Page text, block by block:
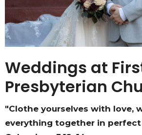
Weddings at
Presbyterian
"Clothe yourselves with love,
everything together in perfect